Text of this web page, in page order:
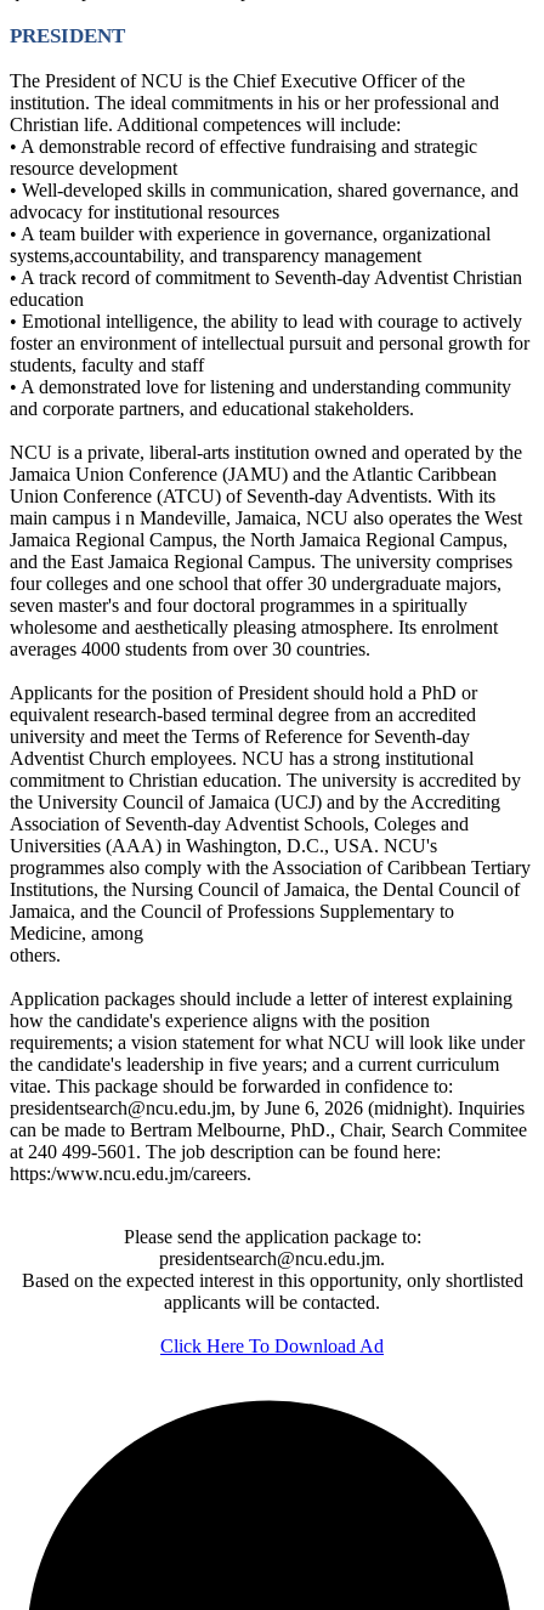
PRESIDENT
The President of NCU is the Chief Executive Officer of the
institution. The ideal commitments in his or her professional and
Christian life. Additional competences will include:
• A demonstrable record of effective fundraising and strategic
resource development
• Well-developed skills in communication, shared governance, and
advocacy for institutional resources
• A team builder with experience in governance, organizational
systems,accountability, and transparency management
• A track record of commitment to Seventh-day Adventist Christian
education
• Emotional intelligence, the ability to lead with courage to actively
foster an environment of intellectual pursuit and personal growth for
students, faculty and staff
• A demonstrated love for listening and understanding community
and corporate partners, and educational stakeholders.
NCU is a private, liberal-arts institution owned and operated by the
Jamaica Union Conference (JAMU) and the Atlantic Caribbean
Union Conference (ATCU) of Seventh-day Adventists. With its
main campus i n Mandeville, Jamaica, NCU also operates the West
Jamaica Regional Campus, the North Jamaica Regional Campus,
and the East Jamaica Regional Campus. The university comprises
four colleges and one school that offer 30 undergraduate majors,
seven master's and four doctoral programmes in a spiritually
wholesome and aesthetically pleasing atmosphere. Its enrolment
averages 4000 students from over 30 countries.
Applicants for the position of President should hold a PhD or
equivalent research-based terminal degree from an accredited
university and meet the Terms of Reference for Seventh-day
Adventist Church employees. NCU has a strong institutional
commitment to Christian education. The university is accredited by
the University Council of Jamaica (UCJ) and by the Accrediting
Association of Seventh-day Adventist Schools, Coleges and
Universities (AAA) in Washington, D.C., USA. NCU's
programmes also comply with the Association of Caribbean Tertiary
Institutions, the Nursing Council of Jamaica, the Dental Council of
Jamaica, and the Council of Professions Supplementary to
Medicine, among
others.
Application packages should include a letter of interest explaining
how the candidate's experience aligns with the position
requirements; a vision statement for what NCU will look like under
the candidate's leadership in five years; and a current curriculum
vitae. This package should be forwarded in confidence to:
presidentsearch@ncu.edu.jm, by June 6, 2026 (midnight). Inquiries
can be made to Bertram Melbourne, PhD., Chair, Search Commitee
at 240 499-5601. The job description can be found here:
https:/www.ncu.edu.jm/careers.
Please send the application package to:
presidentsearch@ncu.edu.jm.
Based on the expected interest in this opportunity, only shortlisted
applicants will be contacted.
Click Here To Download Ad